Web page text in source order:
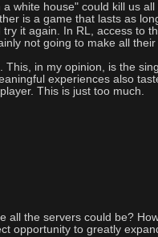
white house" could kill us
is a game that lasts as
it again. In RL, access to
not going to make all
in my opinion, is the
experiences also
This is just too much.
all the servers could be?
opportunity to greatly